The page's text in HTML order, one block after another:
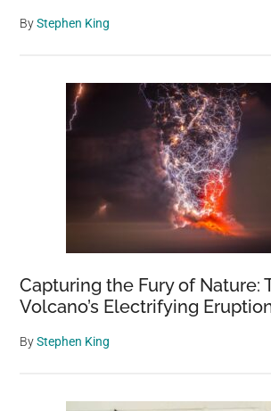
ByStephen King
Capturing the Fury of Nature:
Volcano’s Electrifying
ByStephen King